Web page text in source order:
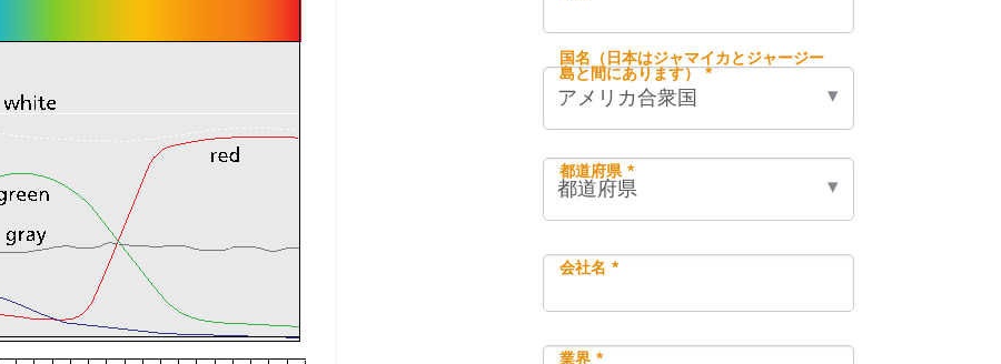
国名（日本はジャマイカとジャージー
島と間にあります） *
都道府県 *
会社名 *
業界 *